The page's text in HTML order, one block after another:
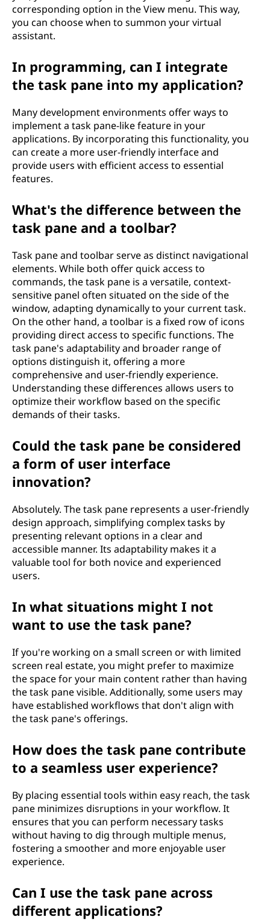
corresponding option in the View menu. This way,
you can choose when to summon your virtual
assistant.
In programming, can I integrate
the task pane into my application?
Many development environments offer ways to
implement a task pane-like feature in your
applications. By incorporating this functionality, you
can create a more user-friendly interface and
provide users with efficient access to essential
features.
What's the difference between the
task pane and a toolbar?
Task pane and toolbar serve as distinct navigational
elements. While both offer quick access to
commands, the task pane is a versatile, context-
sensitive panel often situated on the side of the
window, adapting dynamically to your current task.
On the other hand, a toolbar is a fixed row of icons
providing direct access to specific functions. The
task pane's adaptability and broader range of
options distinguish it, offering a more
comprehensive and user-friendly experience.
Understanding these differences allows users to
optimize their workflow based on the specific
demands of their tasks.
Could the task pane be considered
a form of user interface
innovation?
Absolutely. The task pane represents a user-friendly
design approach, simplifying complex tasks by
presenting relevant options in a clear and
accessible manner. Its adaptability makes it a
valuable tool for both novice and experienced
users.
In what situations might I not
want to use the task pane?
If you're working on a small screen or with limited
screen real estate, you might prefer to maximize
the space for your main content rather than having
the task pane visible. Additionally, some users may
have established workflows that don't align with
the task pane's offerings.
How does the task pane contribute
to a seamless user experience?
By placing essential tools within easy reach, the task
pane minimizes disruptions in your workflow. It
ensures that you can perform necessary tasks
without having to dig through multiple menus,
fostering a smoother and more enjoyable user
experience.
Can I use the task pane across
different applications?